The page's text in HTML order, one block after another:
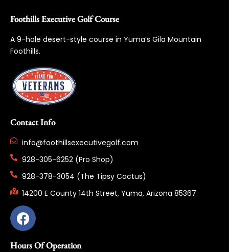
Foothills Executive Golf Course
A 9-hole desert-style course in Yuma’s Gila Mountain
Foothills.
Contact Info
info@foothillsexecutivegolf.com
928-305-6252 (Pro Shop)
928-378-3054 (The Tipsy Cactus)
14200 E County 14th Street, Yuma, Arizona 85367
Hours Of Operation